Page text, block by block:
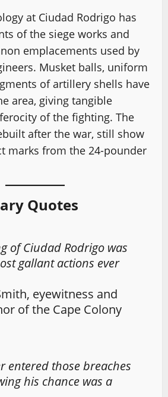
at Ciudad Rodrigo has
of the siege works and
emplacements used by
Musket balls, uniform
of artillery shells have
area, giving tangible
of the fighting. The
after the war, still show
marks from the 24-pounder
Quotes
of Ciudad Rodrigo was
gallant actions ever
eyewitness and
of the Cape Colony
entered those breaches
his chance was a